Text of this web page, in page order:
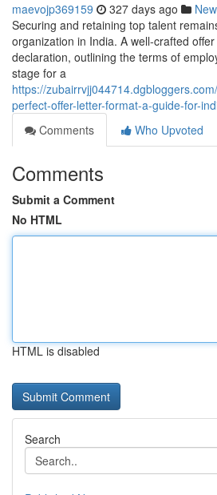
maevojp369159 327 days ago
Securing and retaining top talent
organization in India. A well-crafted
declaration, outlining the terms of
stage for a
https://
perfect-offer-letter-format-a-guide-for-
Comments
Who Upvoted
Comments
Submit a Comment
No HTML
HTML is disabled
Search